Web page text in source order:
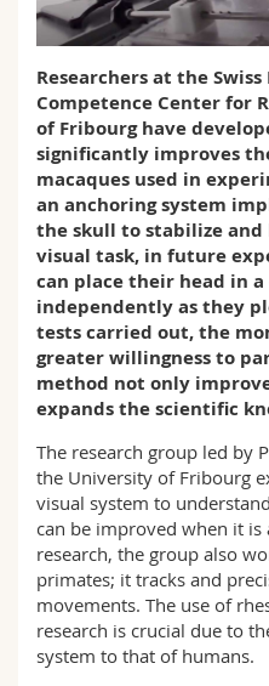
Science and Medicine
Interfaculty
Employees
PhD students
Webmail
Course catalogue
MyUnifr
Researchers at the
Competence Center for
of Fribourg have
significantly improves
macaques used in
an anchoring system
the skull to stabilize
visual task, in future
can place their head in
independently as they
tests carried out, the
greater willingness to
method not only
expands the scientific
The research group led by
the University of Fribourg
visual system to
can be improved when it is
research, the group also
primates; it tracks and
movements. The use of
research is crucial due to
system to that of humans.